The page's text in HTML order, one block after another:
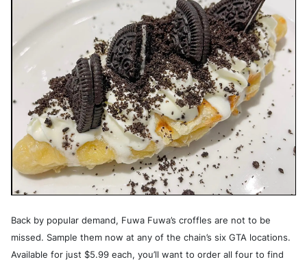
Back by popular demand, Fuwa Fuwa’s croffles are not to be
missed. Sample them now at any of the chain’s six GTA locations.
Available for just $5.99 each, you’ll want to order all four to find